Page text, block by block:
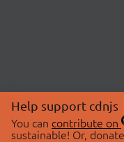
Help support cdnjs
You can contribute on
sustainable! Or,